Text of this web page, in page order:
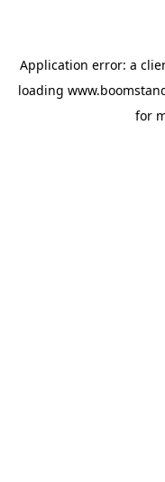
Application error: a
loading
for